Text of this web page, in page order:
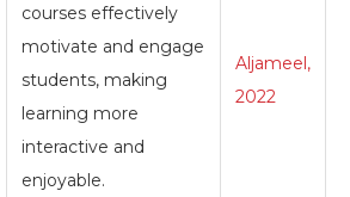
courses effectively
motivate and engage
students, making
learning more
interactive and
enjoyable.
Aljameel,
2022